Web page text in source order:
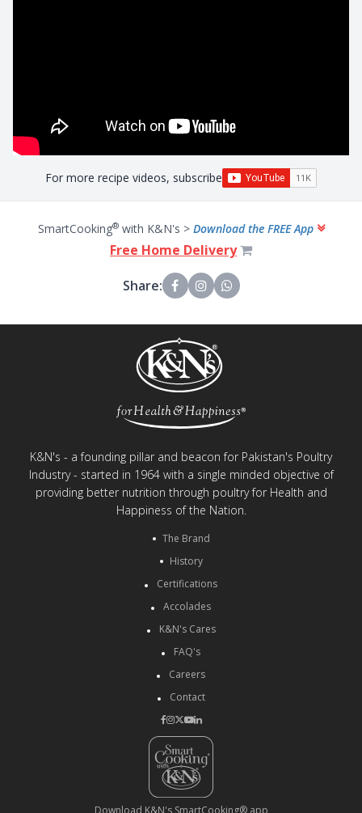
For more recipe videos, subscribe
SmartCooking®with K&N's > Download the FREE App
Free Home Delivery
Share:
K&N's - a founding pillar and beacon for Pakistan's Poultry
Industry - started in 1964 with a single minded objective of
providing better nutrition through poultry for Health and
Happiness of the Nation.
The Brand
History
Certifications
Accolades
K&N's Cares
FAQ's
Careers
Contact
Download K&N's SmartCooking® app